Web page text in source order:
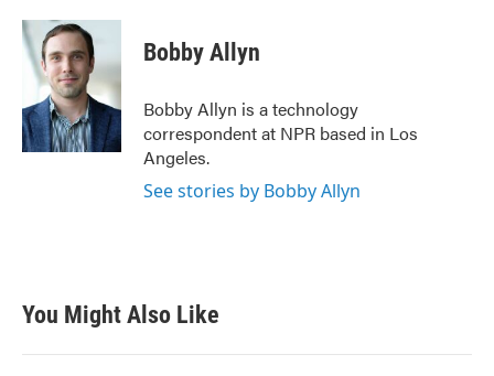
c
e
b
o
k
i
t
e
r
n
e
d
I
n
Bobby Allyn
Bobby Allyn is a technology
correspondent at NPR based in Los
Angeles.
See stories by Bobby Allyn
You Might Also Like